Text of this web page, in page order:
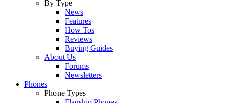
By Type
News
Features
How Tos
Reviews
Buying Guides
About Us
Forums
Newsletters
Phones
Phone Types